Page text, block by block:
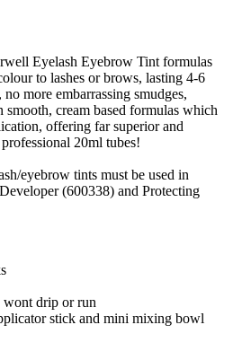
Eyelash Eyebrow Tint formulas
to lashes or brows, lasting 4-6
more embarrassing smudges,
smooth, cream based formulas which
offering far superior and
20ml tubes!
eyebrow tints must be used in
(600338) and Protecting
wont drip or run
stick and mini mixing bowl